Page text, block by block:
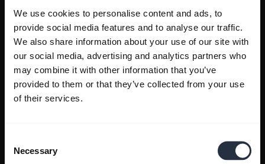
We use cookies to personalise content and ads, to
provide social media features and to analyse our traffic.
We also share information about your use of our site with
our social media, advertising and analytics partners who
may combine it with other information that you’ve
provided to them or that they’ve collected from your use
of their services.
Selection
Necessary